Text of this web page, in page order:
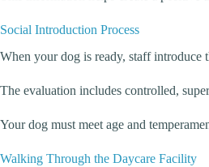
Social Introduction Process
When your dog is ready, staff introduce
The evaluation includes controlled,
Your dog must meet age and
Walking Through the Daycare Facility